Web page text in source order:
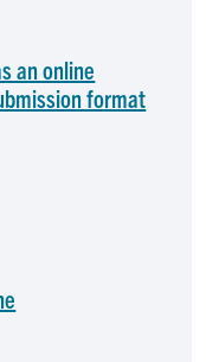
an online
format